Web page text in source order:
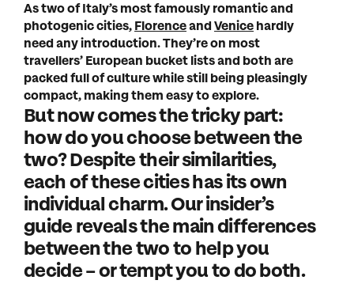
As two of Italy’s most famously romantic and
photogenic cities,FlorenceandVenicehardly
need any introduction. They’re on most
travellers’ European bucket lists and both are
packed full of culture while still being pleasingly
compact, making them easy to explore.
But now comes the tricky part:
how do you choose between the
two? Despite their similarities,
each of these cities has its own
individual charm. Our insider’s
guide reveals the main differences
between the two to help you
decide – or tempt you to do both.